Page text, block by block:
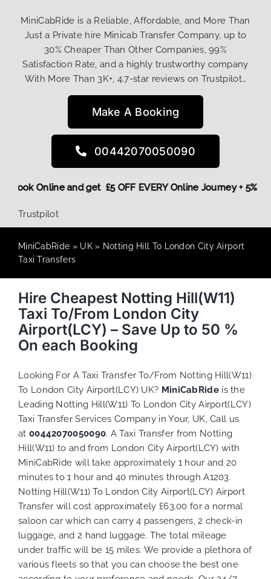
MiniCabRide is a Reliable, Affordable, and More Than
Just a Private hire Minicab Transfer Company, up to
30% Cheaper Than Other Companies, 99%
Satisfaction Rate, and a highly trustworthy company
With More Than 3K+, 4.7-star reviews on Trustpilot…
Make A Booking
00442070050090
Book Online and get £5 OFF EVERY Online Journey +
Trustpilot
MiniCabRide » UK» Notting Hill To London City Airport
Taxi Transfers
Hire Cheapest Notting Hill(W11)
Taxi To/From London City
Airport(LCY) – Save Up to 50 %
On each Booking
Looking For A Taxi Transfer To/From Notting Hill(W11)
To London City Airport(LCY) UK? MiniCabRide is the
Leading Notting Hill(W11) To London City Airport(LCY)
Taxi Transfer Services Company in Your, UK, Call us
at 00442070050090. A Taxi Transfer from Notting
Hill(W11) to and from London City Airport(LCY) with
MiniCabRide will take approximately 1 hour and 20
minutes to 1 hour and 40 minutes through A1203.
Notting Hill(W11) To London City Airport(LCY) Airport
Transfer will cost approximately £63.00 for a normal
saloon car which can carry 4 passengers, 2 check-in
luggage, and 2 hand luggage. The total mileage
under traffic will be 15 miles. We provide a plethora of
variousfleets so that you can choose the best one